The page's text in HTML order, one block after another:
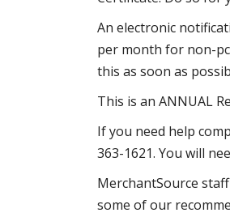
An electronic
per month for non-
this as soon as
This is an ANNUAL
If you need help
363-1621. You will
MerchantSource
some of our